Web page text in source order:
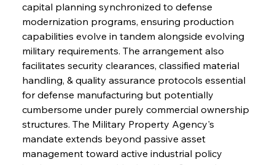
capital planning synchronized to defense
modernization programs, ensuring production
capabilities evolve in tandem alongside evolving
military requirements. The arrangement also
facilitates security clearances, classified material
handling, & quality assurance protocols essential
for defense manufacturing but potentially
cumbersome under purely commercial ownership
structures. The Military Property Agency's
mandate extends beyond passive asset
management toward active industrial policy